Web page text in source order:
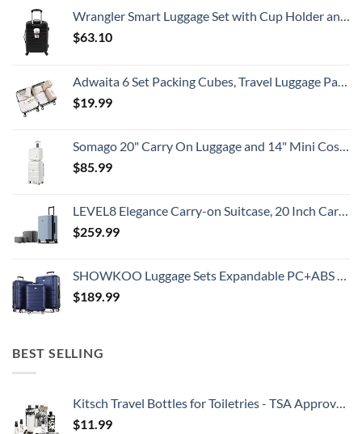
Travelers
Wrangler Smart Luggage Set with Cup Holder and USB Port, Black, 20-Inch Carry-On
$63.10
Adwaita 6 Set Packing Cubes, Travel Luggage Packing Organizers (Ivory)
$19.99
Somago 20" Carry On Luggage and 14" Mini Cosmetic Cases Travel Set Lightweight Polypropylene Suitcase with TSA Lock YKK Zipper Hardside Luggage with Spinner Wheels (2 Piece Set, Creamy White)
$85.99
LEVEL8 Elegance Carry-on Suitcase, 20 Inch Carry on Luggage, Hardside Large Suitcases with Wheels, Tavel Bag with Tsa Lock, Light Blue
$259.99
SHOWKOO Luggage Sets Expandable PC+ABS Durable Suitcase Double Wheels TSA Lock 3pcs Blue
$189.99
BEST SELLING
Kitsch Travel Bottles for Toiletries - TSA Approved Bottles, Refillable, Leak-Proof Travel Size Containers, Essentials Kit for Shampoo, Conditioner, Lotion and More, Valentines Gift - 11 Pack
$11.99